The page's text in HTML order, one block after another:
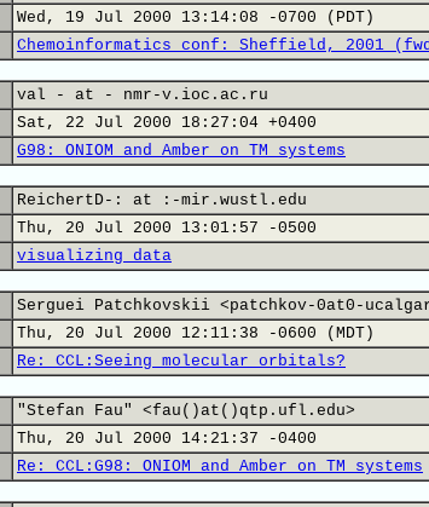
Wed, 19 Jul 2000 13:14:08 -0700 (PDT)
Chemoinformatics conf: Sheffield, 2001
val - at - nmr-v.ioc.ac.ru
Sat, 22 Jul 2000 18:27:04 +0400
G98: ONIOM and Amber on TM systems
ReichertD-: at :-mir.wustl.edu
Thu, 20 Jul 2000 13:01:57 -0500
visualizing data
Serguei Patchkovskii <patchkov-0at0-
Thu, 20 Jul 2000 12:11:38 -0600 (MDT)
Re: CCL:Seeing molecular orbitals?
"Stefan Fau" <fau()at()qtp.ufl.edu>
Thu, 20 Jul 2000 14:21:37 -0400
Re: CCL:G98: ONIOM and Amber on TM systems